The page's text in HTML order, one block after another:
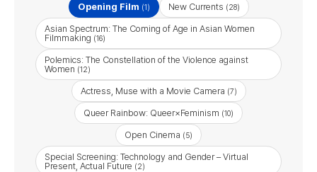
Opening Film (1) New Currents (28)
Asian Spectrum: The Coming of Age in Asian Women
Filmmaking (16)
Polemics: The Constellation of the Violence against
Women (12)
Actress, Muse with a Movie Camera (7)
Queer Rainbow: Queer×Feminism (10)
Open Cinema (5)
Special Screening: Technology and Gender – Virtual
Present, Actual Future (2)